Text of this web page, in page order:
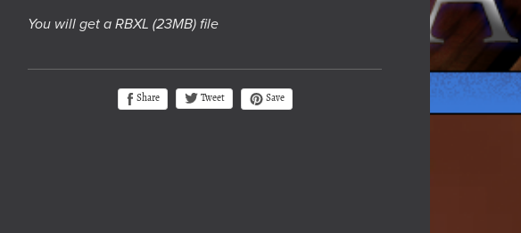
You will get a RBXL (23MB)file
Share Tweet Save